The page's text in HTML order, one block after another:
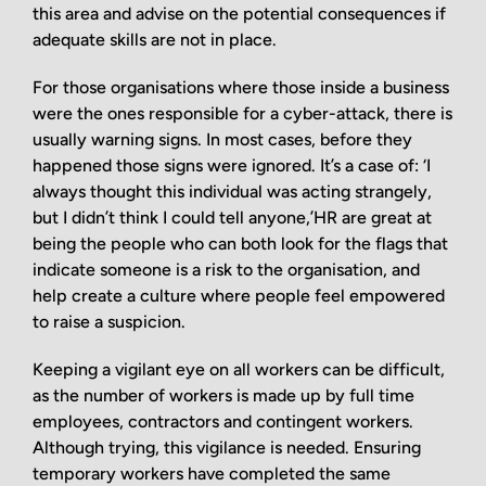
this area and advise on the potential consequences if
adequate skills are not in place.
For those organisations where those inside a business
were the ones responsible for a cyber-attack, there is
usually warning signs. In most cases, before they
happened those signs were ignored. It’s a case of: ‘I
always thought this individual was acting strangely,
but I didn’t think I could tell anyone,’HR are great at
being the people who can both look for the flags that
indicate someone is a risk to the organisation, and
help create a culture where people feel empowered
to raise a suspicion.
Keeping a vigilant eye on all workers can be difficult,
as the number of workers is made up by full time
employees, contractors and contingent workers.
Although trying, this vigilance is needed. Ensuring
temporary workers have completed the same